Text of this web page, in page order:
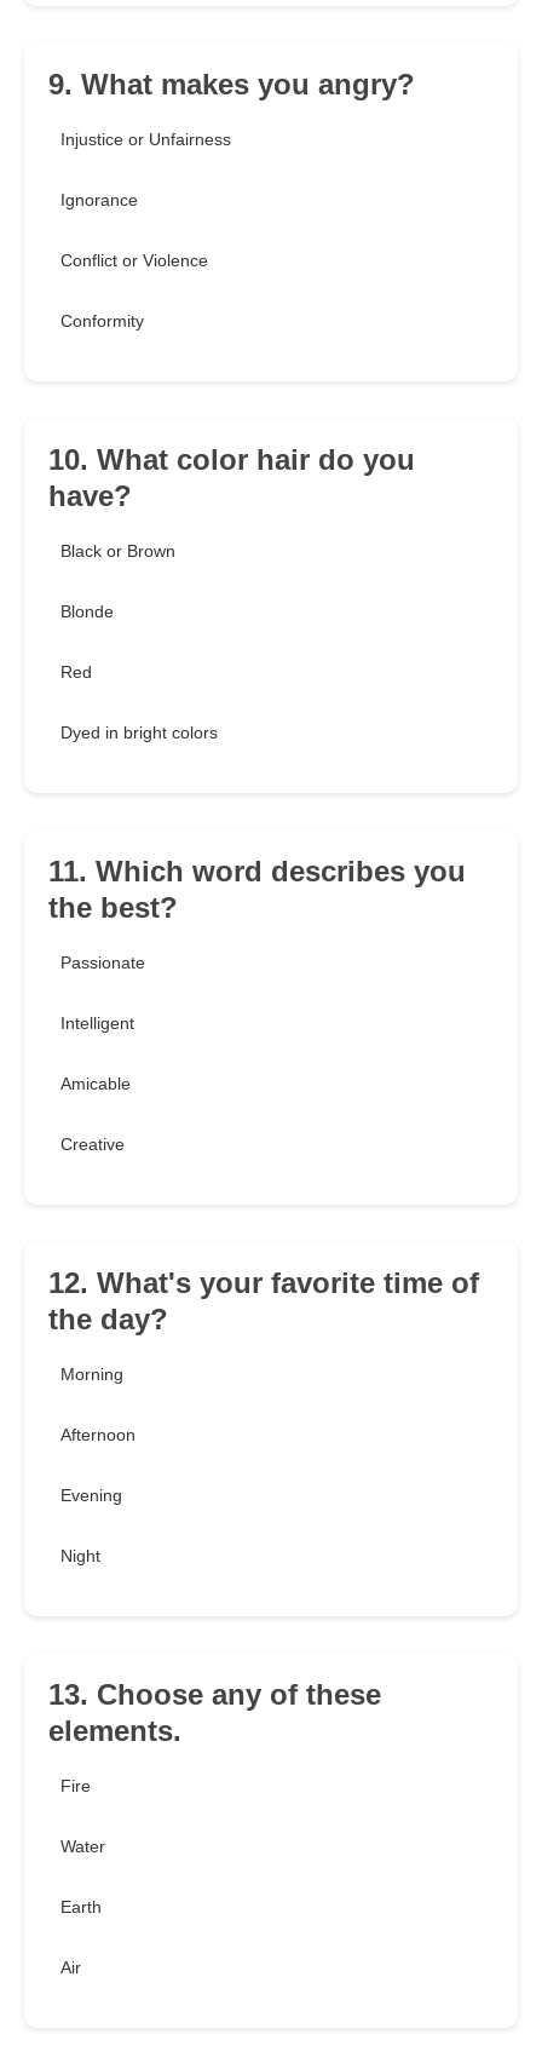
9. What makes you angry?
Injustice or Unfairness
Ignorance
Conflict or Violence
Conformity
10. What color hair do you
have?
Black or Brown
Blonde
Red
Dyed in bright colors
11. Which word describes you
the best?
Passionate
Intelligent
Amicable
Creative
12. What's your favorite time of
the day?
Morning
Afternoon
Evening
Night
13. Choose any of these
elements.
Fire
Water
Earth
Air